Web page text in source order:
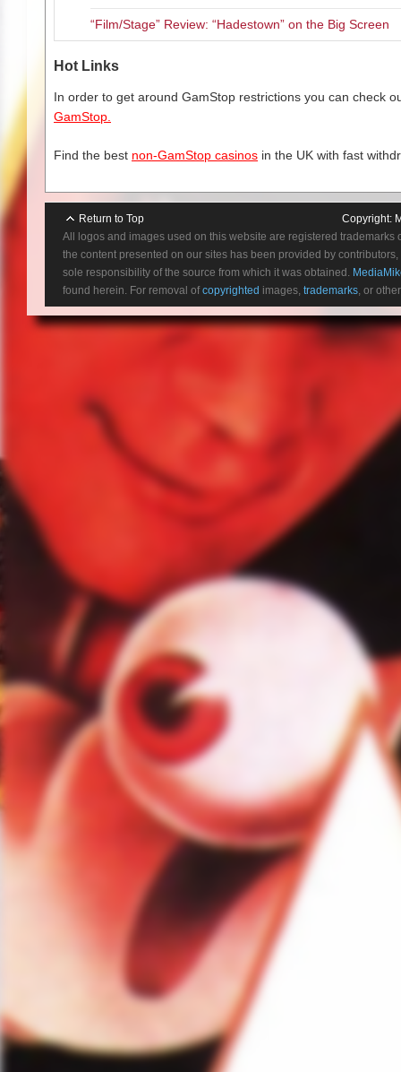
The role of social media has
businesses, as per seen in
services and products, it’s a
“Film/Stage” Review: “Hadestown” on the Big Screen
Hot Links
In order to get around GamStop restrictions you can check
GamStop.
Find the best non-GamStop casinos in the UK with fast
Return to Top Copyright:
All logos and images used on this website are registered
the content presented on our sites has been provided by
sole responsibility of the source from which it was obtained.
found herein. For removal ofcopyrighted images, trademarks, or